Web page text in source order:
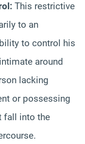
This restrictive
to an
to control his
around
lacking
or possessing
fall into the